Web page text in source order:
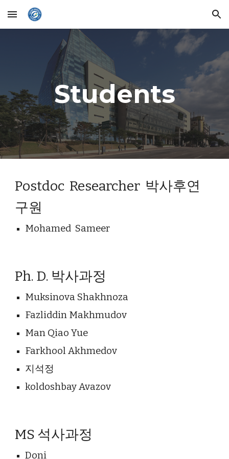
Skip to main content Skip to navigation
Students
Postdoc  Researcher  박사후연
구원
Mohamed  Sameer
Ph. D. 박사과정
Muksinova Shakhnoza
Fazliddin Makhmudov
Man Qiao Yue
Farkhool Akhmedov
지석정
koldoshbay Avazov
MS 석사과정
Doni